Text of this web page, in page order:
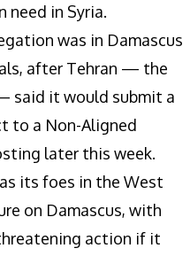
need in Syria.
was in Damascus
after Tehran — the
said it would submit a
to a Non-Aligned
later this week.
its foes in the West
on Damascus, with
action if it